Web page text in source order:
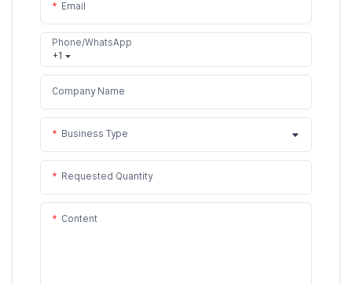
Email
+1
Phone/WhatsApp
Company Name
Business Type
Requested Quantity
Content